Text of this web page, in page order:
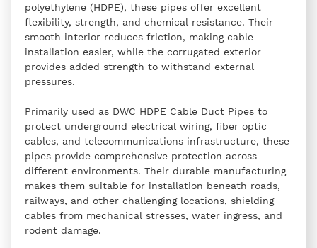
polyethylene (HDPE), these pipes offer excellent
flexibility, strength, and chemical resistance. Their
smooth interior reduces friction, making cable
installation easier, while the corrugated exterior
provides added strength to withstand external
pressures.
Primarily used as DWC HDPE Cable Duct Pipes to
protect underground electrical wiring, fiber optic
cables, and telecommunications infrastructure, these
pipes provide comprehensive protection across
different environments. Their durable manufacturing
makes them suitable for installation beneath roads,
railways, and other challenging locations, shielding
cables from mechanical stresses, water ingress, and
rodent damage.